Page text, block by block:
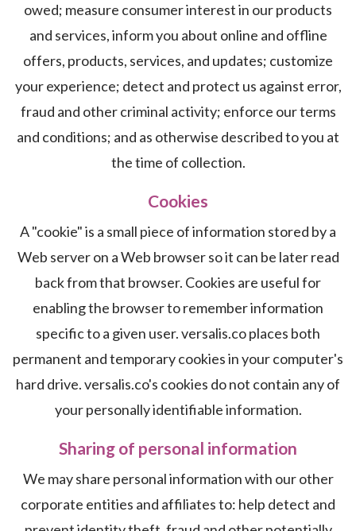
owed; measure consumer interest in our products
and services, inform you about online and offline
offers, products, services, and updates; customize
your experience; detect and protect us against error,
fraud and other criminal activity; enforce our terms
and conditions; and as otherwise described to you at
the time of collection.
Cookies
A "cookie" is a small piece of information stored by a
Web server on a Web browser so it can be later read
back from that browser. Cookies are useful for
enabling the browser to remember information
specific to a given user. versalis.co places both
permanent and temporary cookies in your computer's
hard drive. versalis.co's cookies do not contain any of
your personally identifiable information.
Sharing of personal information
We may share personal information with our other
corporate entities and affiliates to: help detect and